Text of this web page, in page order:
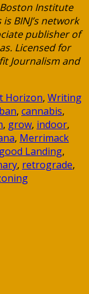
Institute
BINJ’s network
publisher of
Licensed for
Journalism and
Horizon, Writing
ban, cannabis,
, grow, indoor,
, Merrimack
Landing,
, retrograde,